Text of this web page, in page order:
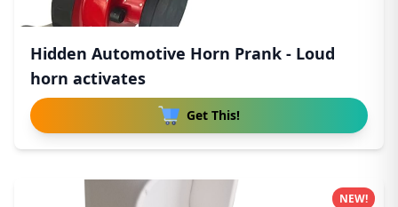
Hidden Automotive Horn Prank - Loud
horn activates
Get This!
NEW!